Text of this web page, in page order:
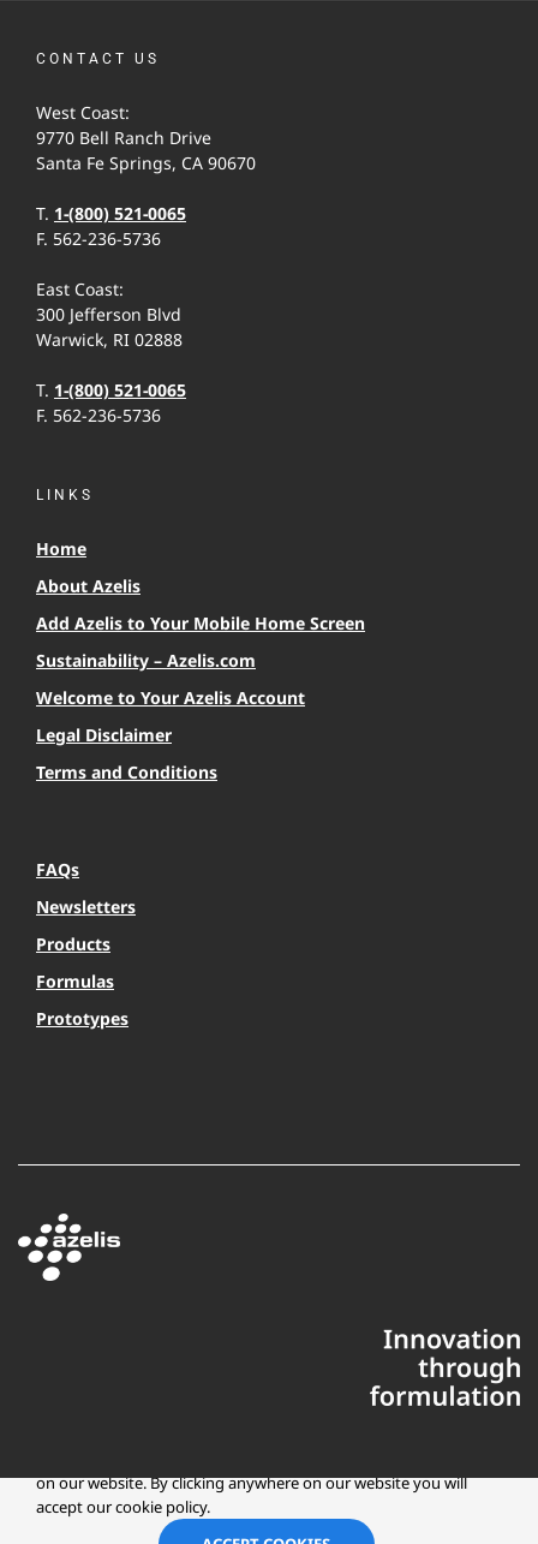
CONTACT US
West Coast:
9770 Bell Ranch Drive
Santa Fe Springs, CA 90670
T. 1-(800) 521-0065
F. 562-236-5736
East Coast:
300 Jefferson Blvd
Warwick, RI 02888
T. 1-(800) 521-0065
F. 562-236-5736
LINKS
Home
About Azelis
Add Azelis to Your Mobile Home Screen
Sustainability – Azelis.com
Welcome to Your Azelis Account
Legal Disclaimer
Terms and Conditions
FAQs
Newsletters
Products
Formulas
Prototypes
Copyright © 2025 Azelis, LLC | All Rights Reserved
on our website. By clicking anywhere on our website you will
accept our cookie policy.